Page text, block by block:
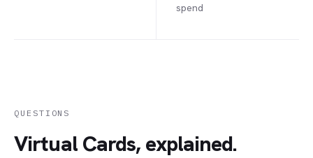
spend
QUESTIONS
Virtual Cards, explained.